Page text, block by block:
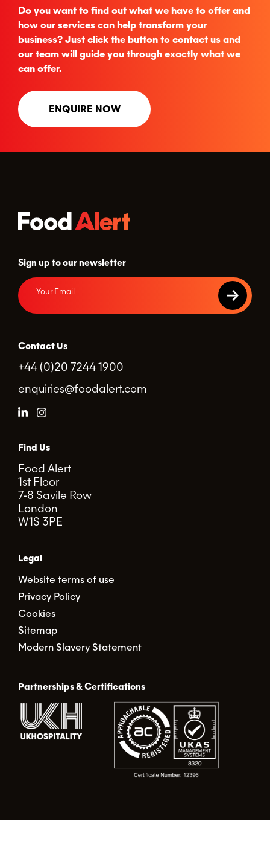
Do you want to find out what we have to offer and
how our services can help transform your
business? Just click the button to contact us and
our team will guide you through exactly what we
can offer.
ENQUIRE NOW
Sign up to our newsletter
Contact Us
+44 (0)20 7244 1900
enquiries@foodalert.com
Find Us
Food Alert
1st Floor
7-8 Savile Row
London
W1S 3PE
Legal
Website terms of use
Privacy Policy
Cookies
Sitemap
Modern Slavery Statement
Partnerships & Certifications